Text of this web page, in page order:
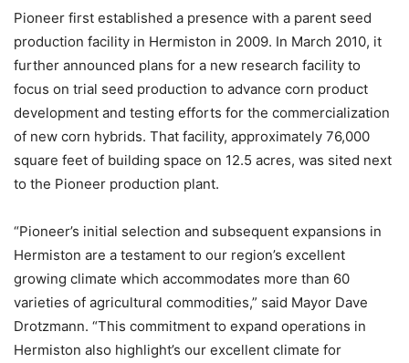
Pioneer first established a presence with a parent seed
production facility in Hermiston in 2009. In March 2010, it
further announced plans for a new research facility to
focus on trial seed production to advance corn product
development and testing efforts for the commercialization
of new corn hybrids. That facility, approximately 76,000
square feet of building space on 12.5 acres, was sited next
to the Pioneer production plant.
“Pioneer’s initial selection and subsequent expansions in
Hermiston are a testament to our region’s excellent
growing climate which accommodates more than 60
varieties of agricultural commodities,” said Mayor Dave
Drotzmann. “This commitment to expand operations in
Hermiston also highlight’s our excellent climate for